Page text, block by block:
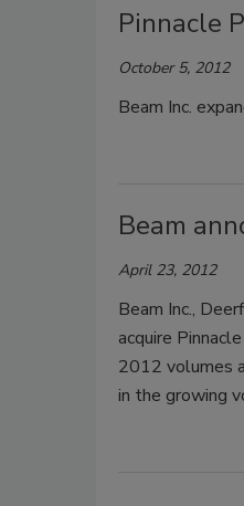
Pinnacle
October 5, 2012
Beam Inc.
Beam
April 23, 2012
Beam Inc.,
acquire
2012 volumes
in the growing